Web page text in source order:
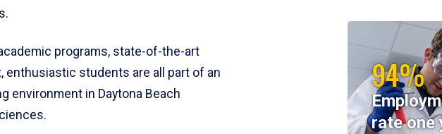
programs, state-of-the-art
enthusiastic students are all part of an
environment in Daytona Beach
94%
rate one